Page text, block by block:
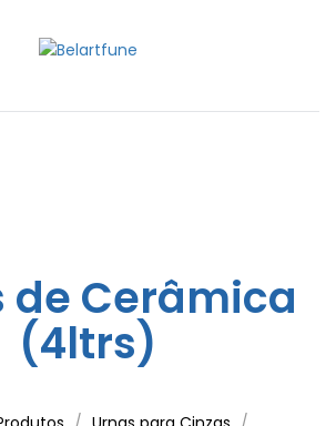
de Cerâmica
(4ltrs)